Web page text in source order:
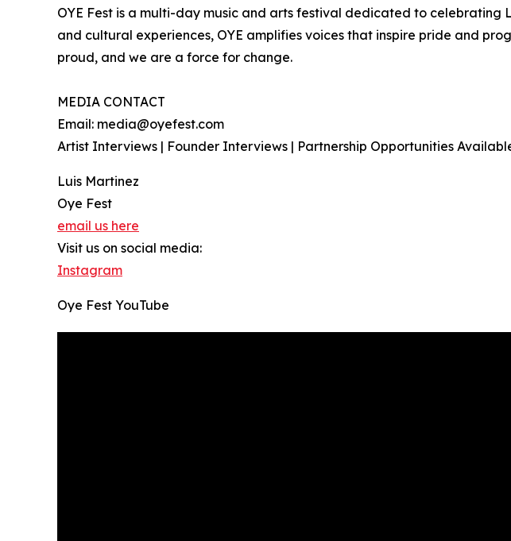
OYE Fest is a multi-day music and arts festival dedicated to
and cultural experiences, OYE amplifies voices that inspire pride and
proud, and we are a force for change.
MEDIA CONTACT
Email: media@oyefest.com
Artist Interviews | Founder Interviews | Partnership Opportunities
Luis Martinez
Oye Fest
email us here
Visit us on social media:
Instagram
Oye Fest YouTube